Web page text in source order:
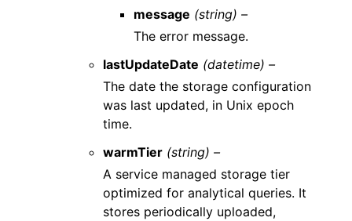
message (string) –
The error message.
lastUpdateDate (datetime) –
The date the storage configuration
was last updated, in Unix epoch
time.
warmTier (string) –
A service managed storage tier
optimized for analytical queries. It
stores periodically uploaded,